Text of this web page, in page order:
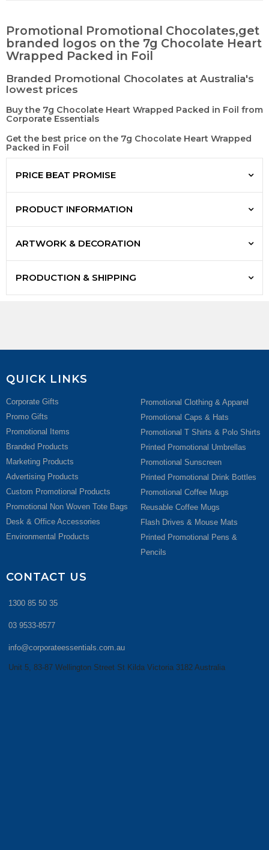
Promotional Promotional Chocolates,get
branded logos on the 7g Chocolate Heart
Wrapped Packed in Foil
Branded Promotional Chocolates at Australia's
lowest prices
Buy the 7g Chocolate Heart Wrapped Packed in Foil from
Corporate Essentials
Get the best price on the 7g Chocolate Heart Wrapped
Packed in Foil
PRICE BEAT PROMISE
PRODUCT INFORMATION
ARTWORK & DECORATION
PRODUCTION & SHIPPING
QUICK LINKS
Corporate Gifts
Promo Gifts
Promotional Items
Branded Products
Marketing Products
Advertising Products
Custom Promotional Products
Promotional Non Woven Tote Bags
Desk & Office Accessories
Environmental Products
Promotional Clothing & Apparel
Promotional Caps & Hats
Promotional T Shirts & Polo Shirts
Printed Promotional Umbrellas
Promotional Sunscreen
Printed Promotional Drink Bottles
Promotional Coffee Mugs
Reusable Coffee Mugs
Flash Drives & Mouse Mats
Printed Promotional Pens &
Pencils
CONTACT US
1300 85 50 35
03 9533-8577
info@corporateessentials.com.au
Unit 5, 83-87 Wellington Street St Kilda Victoria 3182 Australia